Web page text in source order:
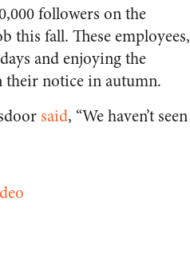
followers on the
this fall. These employees,
and enjoying the
notice in autumn.
said, “We haven’t seen